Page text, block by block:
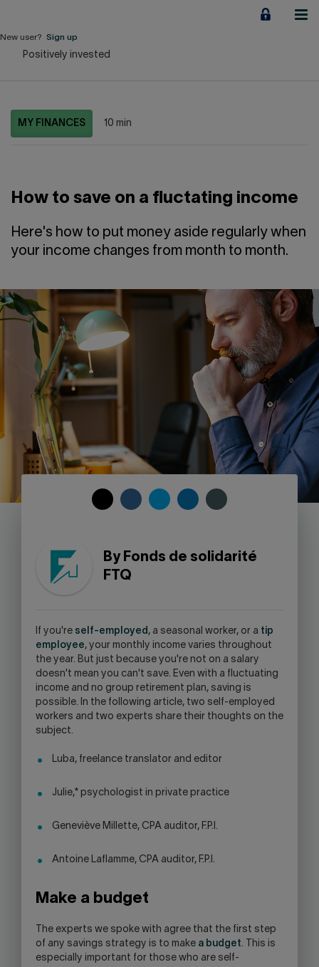
content
About us
QUICK LINKS
Home Career
Contact us Press center
Français
New user? Sign up
Positively invested
MY FINANCES 10 min
How to save on a fluctating income
Here's how to put money aside regularly when
your income changes from month to month.
COPYSHARESHARESHARESHARE
WARNING,
YOUR
SKYPE
APPLICATION.
By Fonds de solidarité
FTQ
f you're self-employed , a seasonal worker, or a tip
employee, your monthly income varies throughout
the year. But just because you're not on a salary
doesn't mean you can't save. Even with a fluctuating
income and no group retirement plan, saving is
possible. In the following article, two self-employed
workers and two experts share their thoughts on the
subject.
Luba, freelance translator and editor
Julie,* psychologist in private practice
Geneviève Millette, CPA auditor, F.P.I.
Antoine Laflamme, CPA auditor, F.P.I.
Make a budget
The experts we spoke with agree that the first step
of any savings strategy is to make a budget. This is
especially important for those who are self-